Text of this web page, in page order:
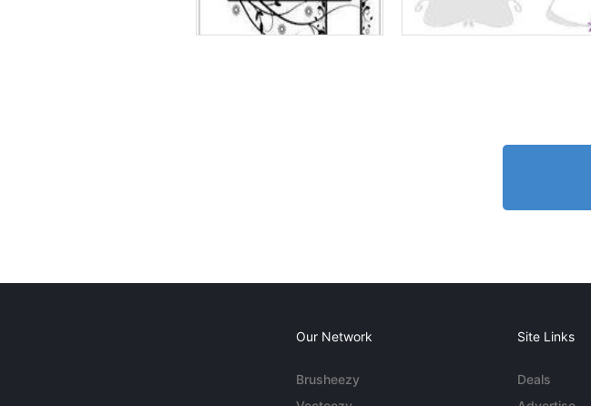
Our Network
Brusheezy
Site Links
Deals